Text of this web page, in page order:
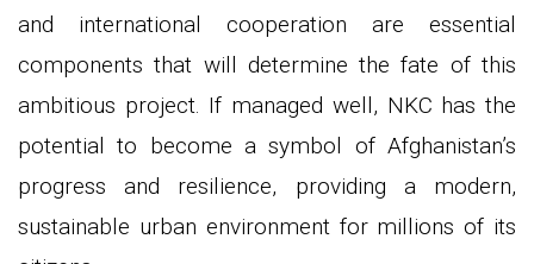
and international cooperation are essential
components that will determine the fate of this
ambitious project. If managed well, NKC has the
potential to become a symbol of Afghanistan’s
progress and resilience, providing a modern,
sustainable urban environment for millions of its